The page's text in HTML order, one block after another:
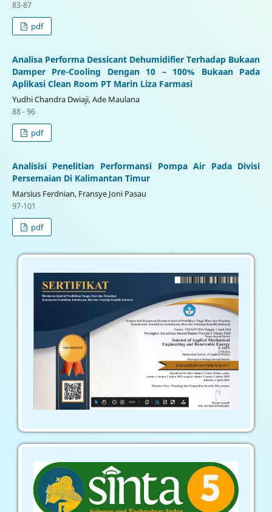
83-87
pdf
Analisa Performa Dessicant Dehumidifier Terhadap Bukaan
Damper Pre-Cooling Dengan 10 – 100% Bukaan Pada
Aplikasi Clean Room PT Marin Liza Farmasi
Yudhi Chandra Dwiaji, Ade Maulana
88 - 96
pdf
Analisisi Penelitian Performansi Pompa Air Pada Divisi
Persemaian Di Kalimantan Timur
Marsius Ferdnian, Fransye Joni Pasau
97-101
pdf